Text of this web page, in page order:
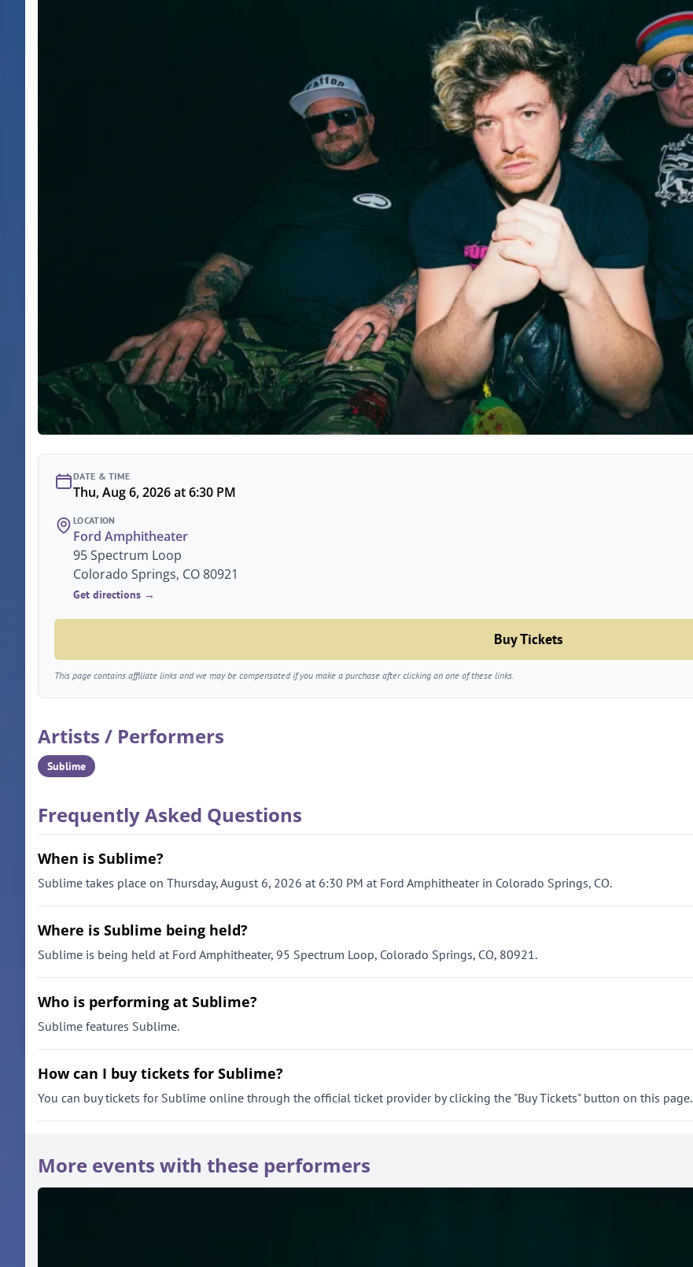
DATE & TIME
Thu, Aug 6, 2026 at 6:30 PM
LOCATION
Ford Amphitheater
95 Spectrum Loop
Colorado Springs, CO 80921
Get directions →
Buy Tickets
This page contains affiliate links and we may be compensated if you make a purchase after clicking on one of these links.
Artists / Performers
Sublime
Frequently Asked Questions
When is Sublime?
Sublime takes place on Thursday, August 6, 2026 at 6:30 PM at Ford Amphitheater in Colorado Springs, CO.
Where is Sublime being held?
Sublime is being held at Ford Amphitheater, 95 Spectrum Loop, Colorado Springs, CO, 80921.
Who is performing at Sublime?
Sublime features Sublime.
How can I buy tickets for Sublime?
You can buy tickets for Sublime online through the official ticket provider by clicking the "Buy Tickets" button on this page.
More events with these performers